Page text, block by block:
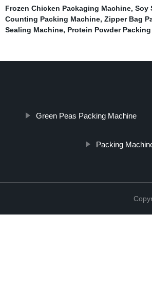
Frozen Chicken Packaging Machine, Soy
Counting Packing Machine, Zipper Bag
Sealing Machine, Protein Powder
Green Peas Packing Machine
Packing